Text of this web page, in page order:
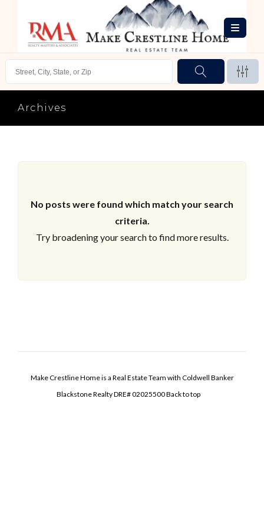
Archives
No posts were found which match your search
criteria.
Try broadening your search to find more results.
Make Crestline Home is a Real Estate Team with Coldwell Banker
Blackstone Realty DRE# 02025500Back to top